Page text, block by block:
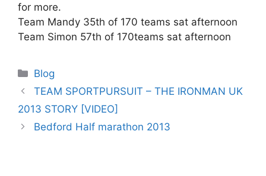
for more.
Team Mandy 35th of 170 teams sat afternoon
Team Simon 57th of 170teams sat afternoon
Categories
Blog
TEAM SPORTPURSUIT – THE IRONMAN UK
2013 STORY [VIDEO]
Bedford Half marathon 2013